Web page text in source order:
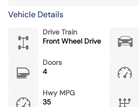
Vehicle Details
Drive Train
Front Wheel Drive
Doors
4
Hwy MPG
35